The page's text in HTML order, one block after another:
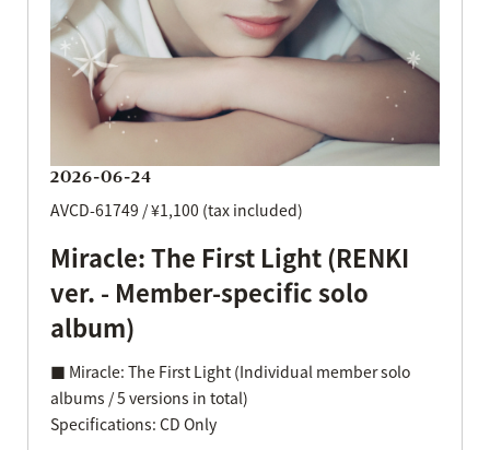
2026-06-24
AVCD-61749 / ¥1,100 (tax included)
Miracle: The First Light (RENKI
ver. - Member-specific solo
album)
■ Miracle: The First Light (Individual member solo
albums / 5 versions in total)
Specifications: CD Only